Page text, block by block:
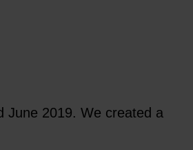
June 2019. We created a